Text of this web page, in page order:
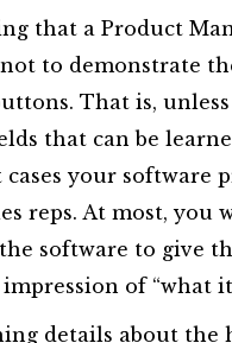
that a Product
to demonstrate
That is,
that can be
your software
reps. At most, you
software to give
of “what
details about the